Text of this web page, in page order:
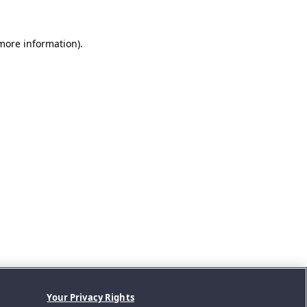
information).
Your Privacy Rights